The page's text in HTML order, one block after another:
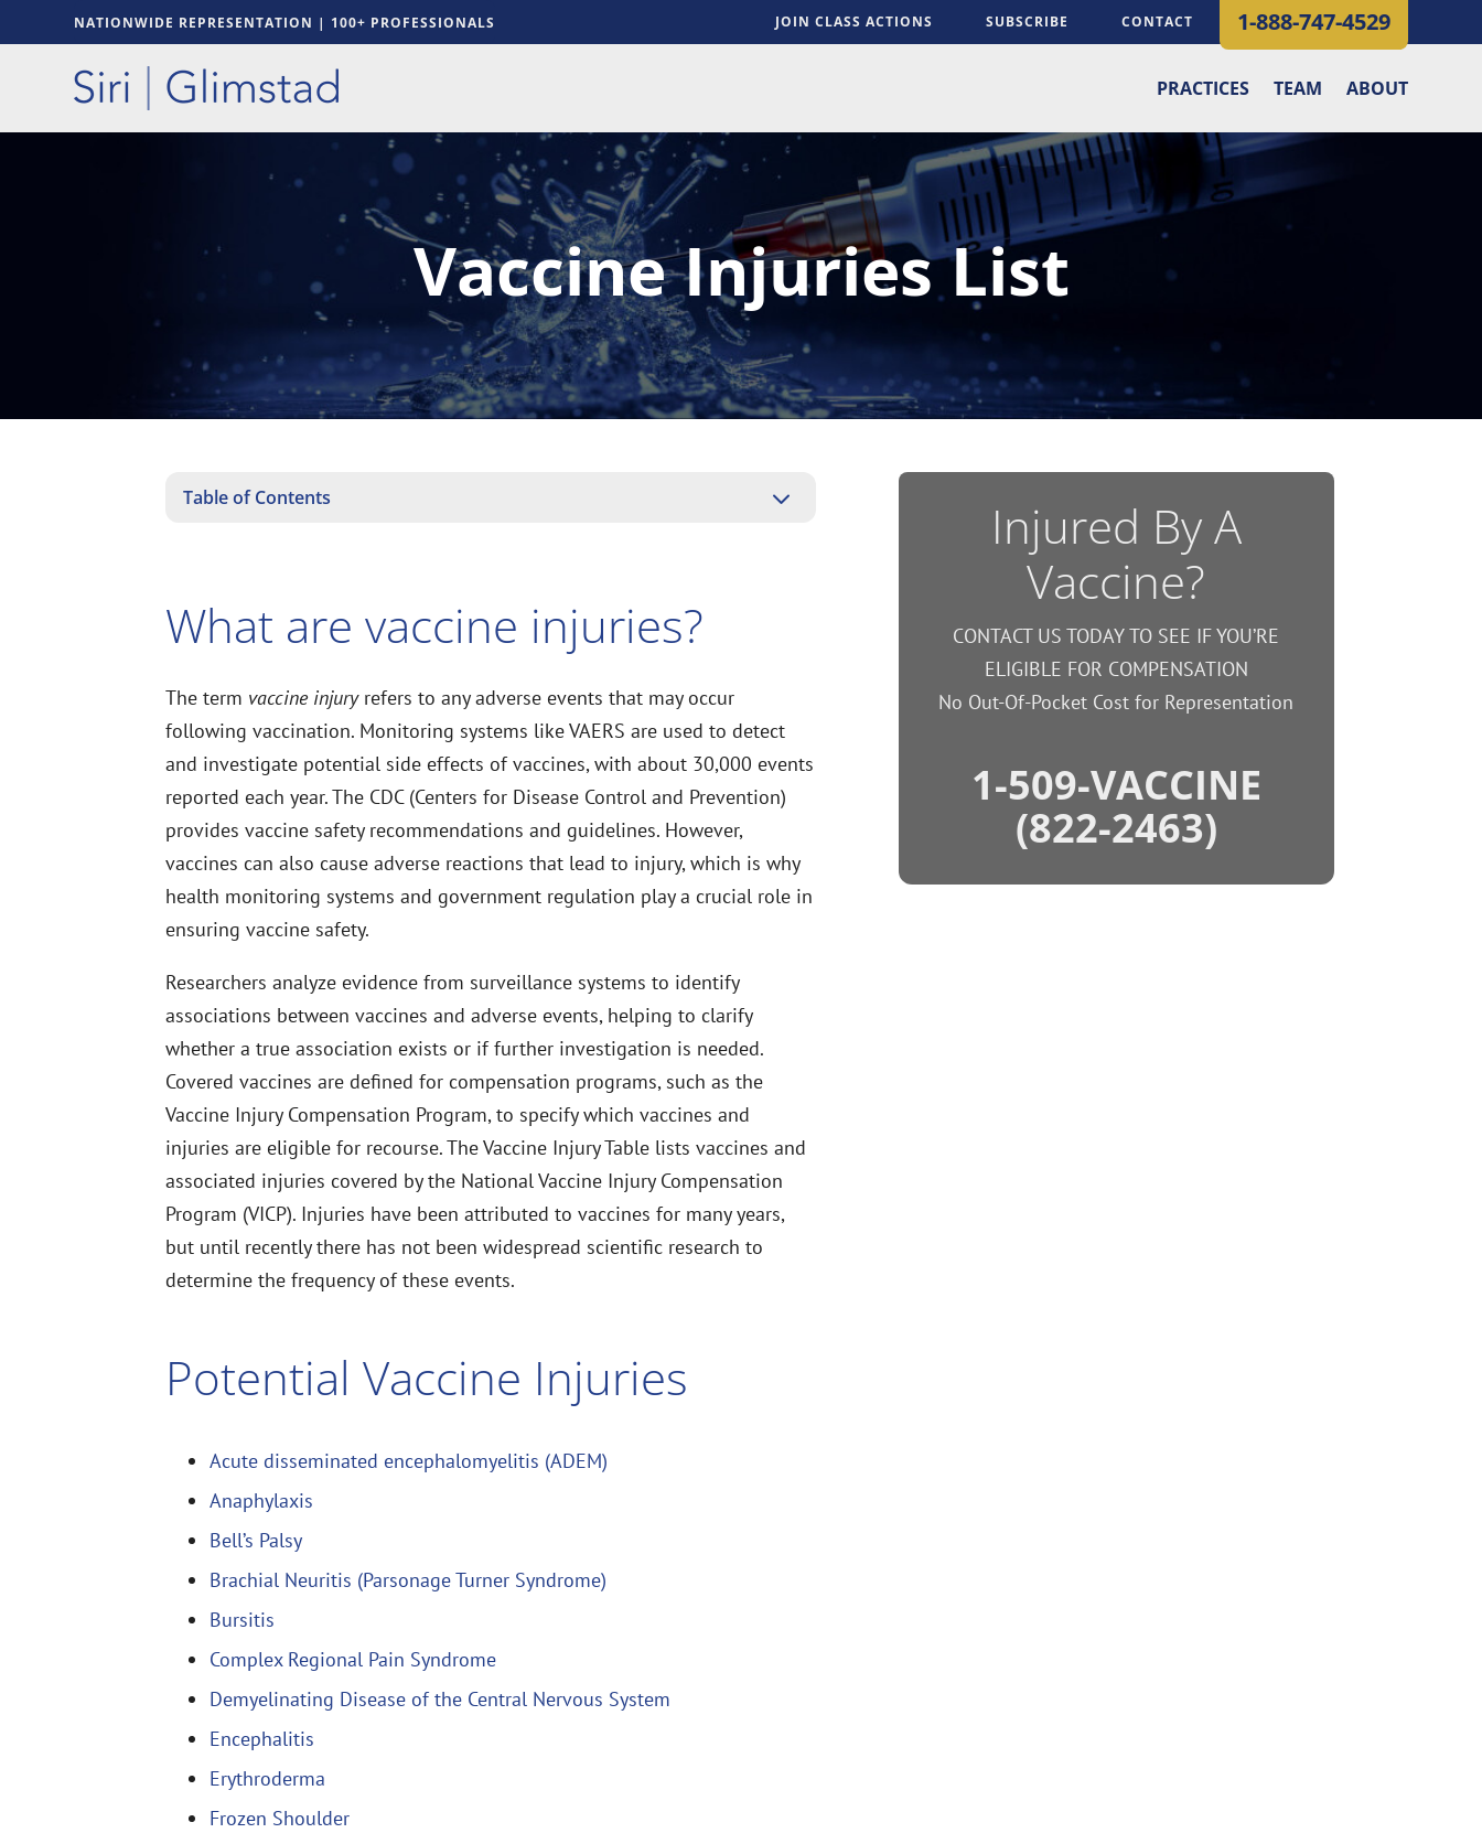
NATIONWIDE REPRESENTATION | 100+ PROFESSIONALS 1-888-747-4529
CONTACT
SUBSCRIBE
JOIN CLASS ACTIONS
PRACTICES TEAM ABOUT
Vaccine Injuries List
Table of Contents 3
What are vaccine injuries?
The term vaccine injuryrefers to any adverse events that may occur
following vaccination. Monitoring systems like VAERS are used to detect
and investigate potential side effects of vaccines, with about 30,000 events
reported each year. The CDC (Centers for Disease Control and Prevention)
provides vaccine safety recommendations and guidelines. However,
vaccines can also cause adverse reactions that lead to injury, which is why
health monitoring systems and government regulation play a crucial role in
ensuring vaccine safety.
Researchers analyze evidence from surveillance systems to identify
associations between vaccines and adverse events, helping to clarify
whether a true association exists or if further investigation is needed.
Covered vaccines are defined for compensation programs, such as the
Vaccine Injury Compensation Program, to specify which vaccines and
injuries are eligible for recourse. The Vaccine Injury Table lists vaccines and
associated injuries covered by the National Vaccine Injury Compensation
Program (VICP). Injuries have been attributed to vaccines for many years,
but until recently there has not been widespread scientific research to
determine the frequency of these events.
Potential Vaccine Injuries
Acute disseminated encephalomyelitis (ADEM)
Anaphylaxis
Bell’s Palsy
Brachial Neuritis (Parsonage Turner Syndrome)
Bursitis
Complex Regional Pain Syndrome
Demyelinating Disease of the Central Nervous System
Encephalitis
Erythroderma
Frozen Shoulder
Injured By A
Vaccine?
CONTACT US TODAY TO SEE IF YOU’RE
ELIGIBLE FOR COMPENSATION
No Out-Of-Pocket Cost for Representation
1-509-VACCINE
(822-2463)